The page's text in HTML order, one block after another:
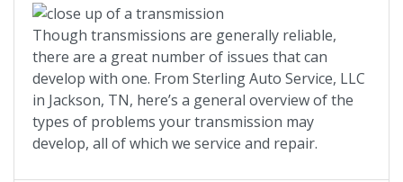
Though transmissions are generally reliable,
there are a great number of issues that can
develop with one. From Sterling Auto Service, LLC
in Jackson, TN, here’s a general overview of the
types of problems your transmission may
develop, all of which we service and repair.